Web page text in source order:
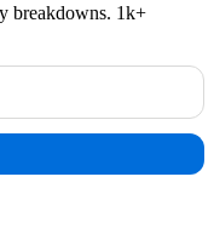
breakdowns. 1k+